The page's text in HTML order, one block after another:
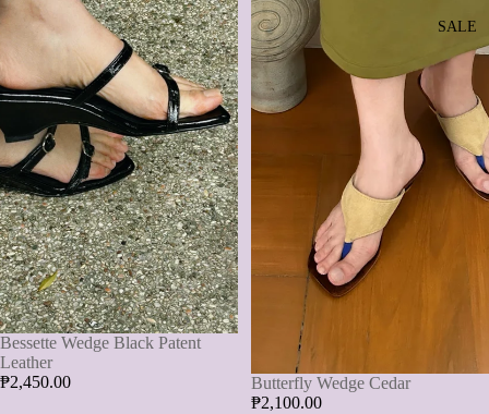
SALE
Bessette Wedge Black Patent
Leather
₱2,450.00
Butterfly Wedge Cedar
₱2,100.00